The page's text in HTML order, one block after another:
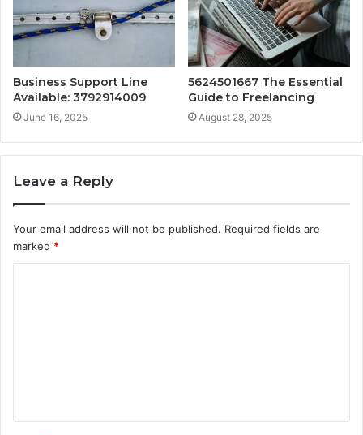
Business Support Line
Available: 3792914009
June 16, 2025
5624501667 The Essential
Guide to Freelancing
August 28, 2025
Leave a Reply
Your email address will not be published. Required fields are
marked *
t